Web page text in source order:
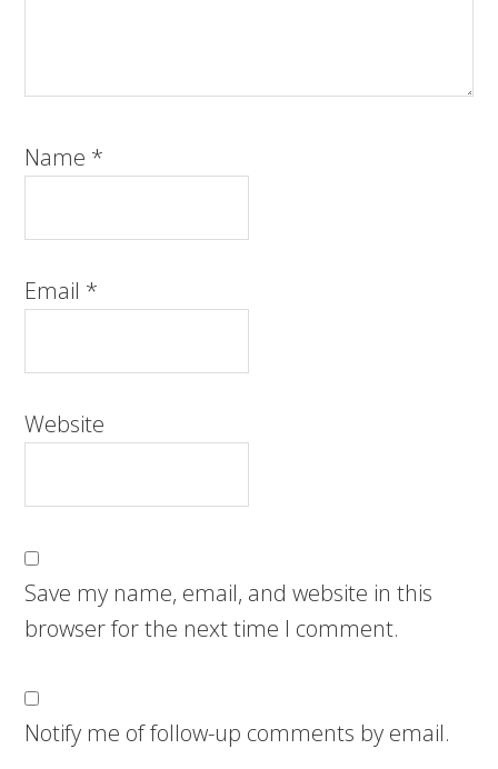
Name *
Email *
Website
Save my name, email, and website in this
browser for the next time I comment.
Notify me of follow-up comments by email.